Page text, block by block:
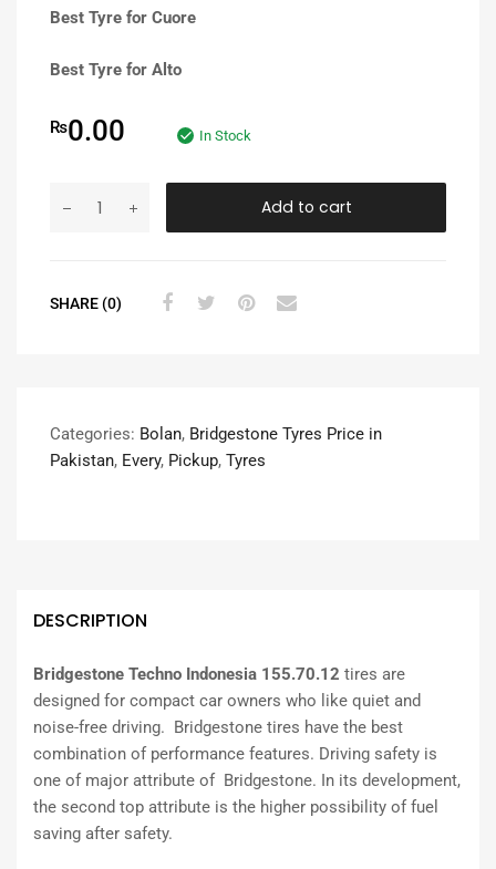
Best Tyre for Cuore
Best Tyre for Alto
₨0.00 In Stock
Add to cart
SHARE (0)
Categories: Bolan, Bridgestone Tyres Price in
Pakistan, Every, Pickup, Tyres
DESCRIPTION
Bridgestone Techno Indonesia 155.70.12 tires are
designed for compact car owners who like quiet and
noise-free driving. Bridgestone tires have the best
combination of performance features. Driving safety is
one of major attribute of Bridgestone. In its development,
the second top attribute is the higher possibility of fuel
saving after safety.